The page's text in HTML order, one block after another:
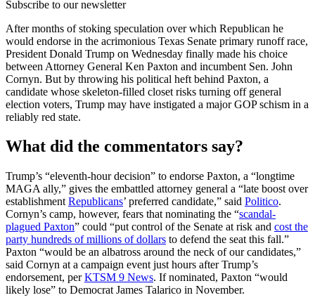
Subscribe to our newsletter
After months of stoking speculation over which Republican he
would endorse in the acrimonious Texas Senate primary runoff race,
President Donald Trump on Wednesday finally made his choice
between Attorney General Ken Paxton and incumbent Sen. John
Cornyn. But by throwing his political heft behind Paxton, a
candidate whose skeleton-filled closet risks turning off general
election voters, Trump may have instigated a major GOP schism in a
reliably red state.
What did the commentators say?
Trump’s “eleventh-hour decision” to endorse Paxton, a “longtime
MAGA ally,” gives the embattled attorney general a “late boost over
establishment Republicans’ preferred candidate,” said Politico.
Cornyn’s camp, however, fears that nominating the “scandal-
plagued Paxton” could “put control of the Senate at risk and cost the
party hundreds of millions of dollars to defend the seat this fall.”
Paxton “would be an albatross around the neck of our candidates,”
said Cornyn at a campaign event just hours after Trump’s
endorsement, perKTSM 9 News. If nominated, Paxton “would
likely lose” to Democrat James Talarico in November.